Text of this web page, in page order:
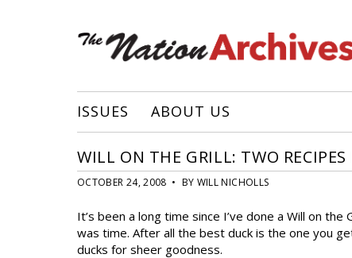
ISSUES ABOUT US
WILL ON THE GRILL: TWO
OCTOBER 24, 2008 • BY WILL NICHOLLS
It’s been a long time since I’ve done a Will on
was time. After all the best duck is the one you
ducks for sheer goodness.